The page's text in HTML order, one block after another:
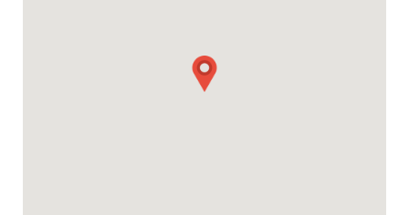
and is used to putting quality and atmosphere
before quantity. Cheers! ????